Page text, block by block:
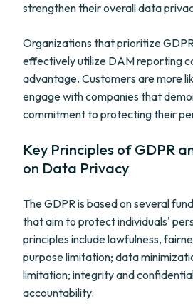
strengthen their overall data
Organizations that prioritize
effectively utilize DAM reporting
advantage. Customers are more
engage with companies that
commitment to protecting their
Key Principles of GDPR
on Data Privacy
The GDPR is based on several
that aim to protect individuals'
principles include lawfulness,
purpose limitation; data
limitation; integrity and
accountability.